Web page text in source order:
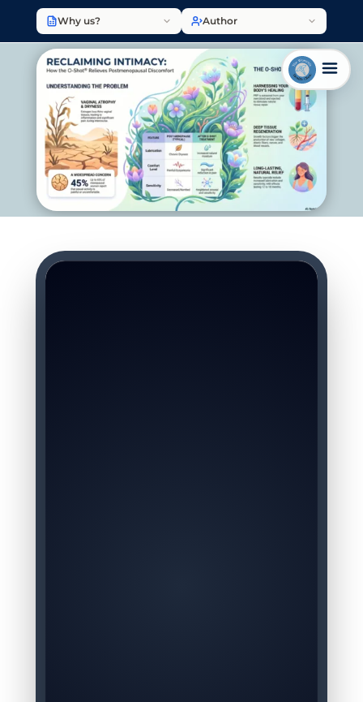
Why us? Author